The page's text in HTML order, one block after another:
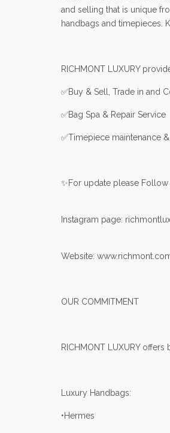
and selling that is unique
handbags and timepieces.
RICHMONT LUXURY
✅Buy & Sell, Trade in and
✅Bag Spa & Repair Service
✅Timepiece maintenance
✨For update please Follow
Instagram page:
Website:
OUR COMMITMENT
RICHMONT LUXURY
Luxury Handbags:
•Hermes